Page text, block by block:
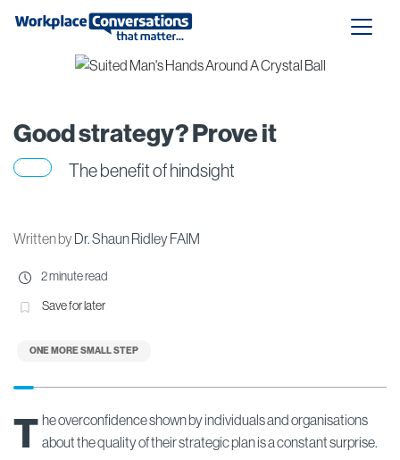
Good strategy? Prove it
The benefit of hindsight
Written byDr. Shaun Ridley FAIM
ONE MORE SMALL STEP
2 minute read
Save for later
T he overconfidence shown by individuals and organisations
about the quality of their strategic plan is a constant surprise.